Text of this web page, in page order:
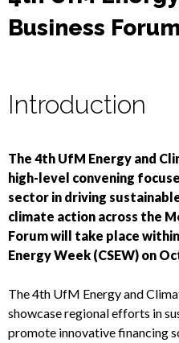
Business Forum
Introduction
The 4th UfM Energy and
high-level convening
sector in driving
climate action across the
Forum will take place
Energy Week (CSEW) on
The 4th UfM Energy and
showcase regional efforts in
promote innovative financing